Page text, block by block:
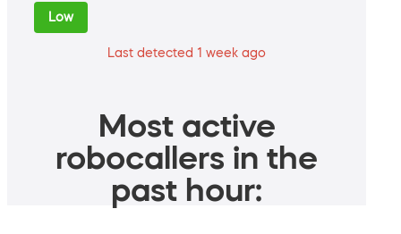
Low
Last detected 1 week ago
Most active
robocallers in the
past hour: